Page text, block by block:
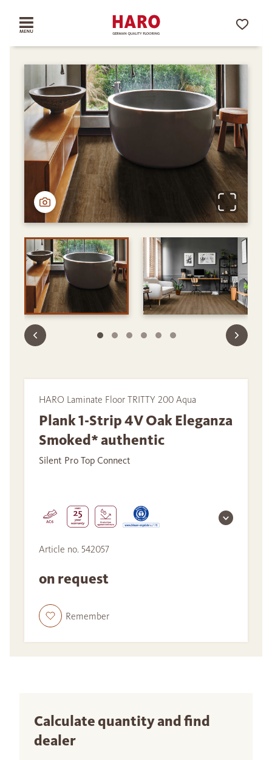
HARO Laminate Floor TRITTY 200 Aqua
Plank 1-Strip 4V Oak Eleganza
Smoked* authentic
Silent Pro Top Connect
Article no. 542057
on request
Remember
Calculate quantity and find
dealer